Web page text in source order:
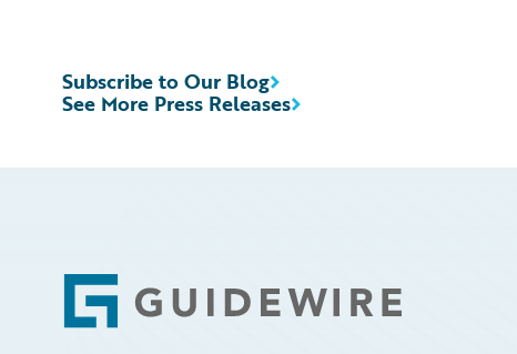
See More Press Releases
Subscribe to Our Blog
Footer